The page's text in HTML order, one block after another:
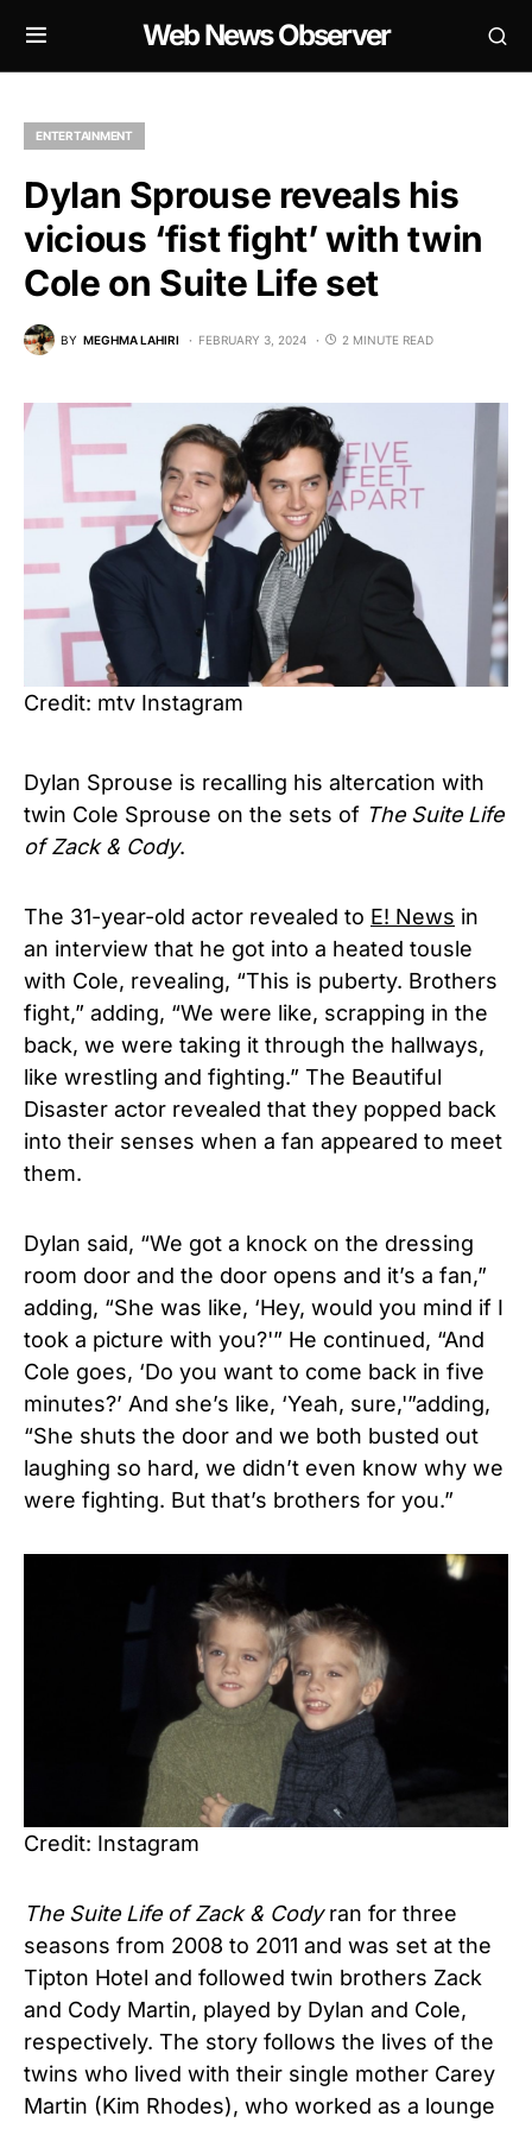
Web News Observer
ENTERTAINMENT
Dylan Sprouse reveals his
vicious ‘fist fight’ with twin
Cole on Suite Life set
BY MEGHMA LAHIRI FEBRUARY 3, 2024 2 MINUTE READ
Credit: mtv Instagram
Dylan Sprouse is recalling his altercation with
twin Cole Sprouse on the sets of The Suite Life
of Zack & Cody.
The 31-year-old actor revealed to E! News in
an interview that he got into a heated tousle
with Cole, revealing, “This is puberty. Brothers
fight,” adding, “We were like, scrapping in the
back, we were taking it through the hallways,
like wrestling and fighting.” The Beautiful
Disaster actor revealed that they popped back
into their senses when a fan appeared to meet
them.
Dylan said, “We got a knock on the dressing
room door and the door opens and it’s a fan,”
adding, “She was like, ‘Hey, would you mind if I
took a picture with you?'” He continued, “And
Cole goes, ‘Do you want to come back in five
minutes?’ And she’s like, ‘Yeah, sure,'”adding,
“She shuts the door and we both busted out
laughing so hard, we didn’t even know why we
were fighting. But that’s brothers for you.”
Credit: Instagram
The Suite Life of Zack & Codyran for three
seasons from 2008 to 2011 and was set at the
Tipton Hotel and followed twin brothers Zack
and Cody Martin, played by Dylan and Cole,
respectively. The story follows the lives of the
twins who lived with their single mother Carey
Martin (Kim Rhodes), who worked as a lounge